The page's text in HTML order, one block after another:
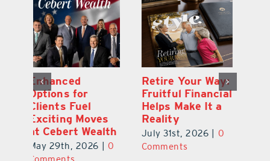
Wallace Health
Marks 5th
anniversary with
Exciting New
Therapies
June 29th, 2026 |
Comments
Enhanced
Options for
Clients Fuel
Exciting Moves
at Cebert Wealth
May 29th, 2026